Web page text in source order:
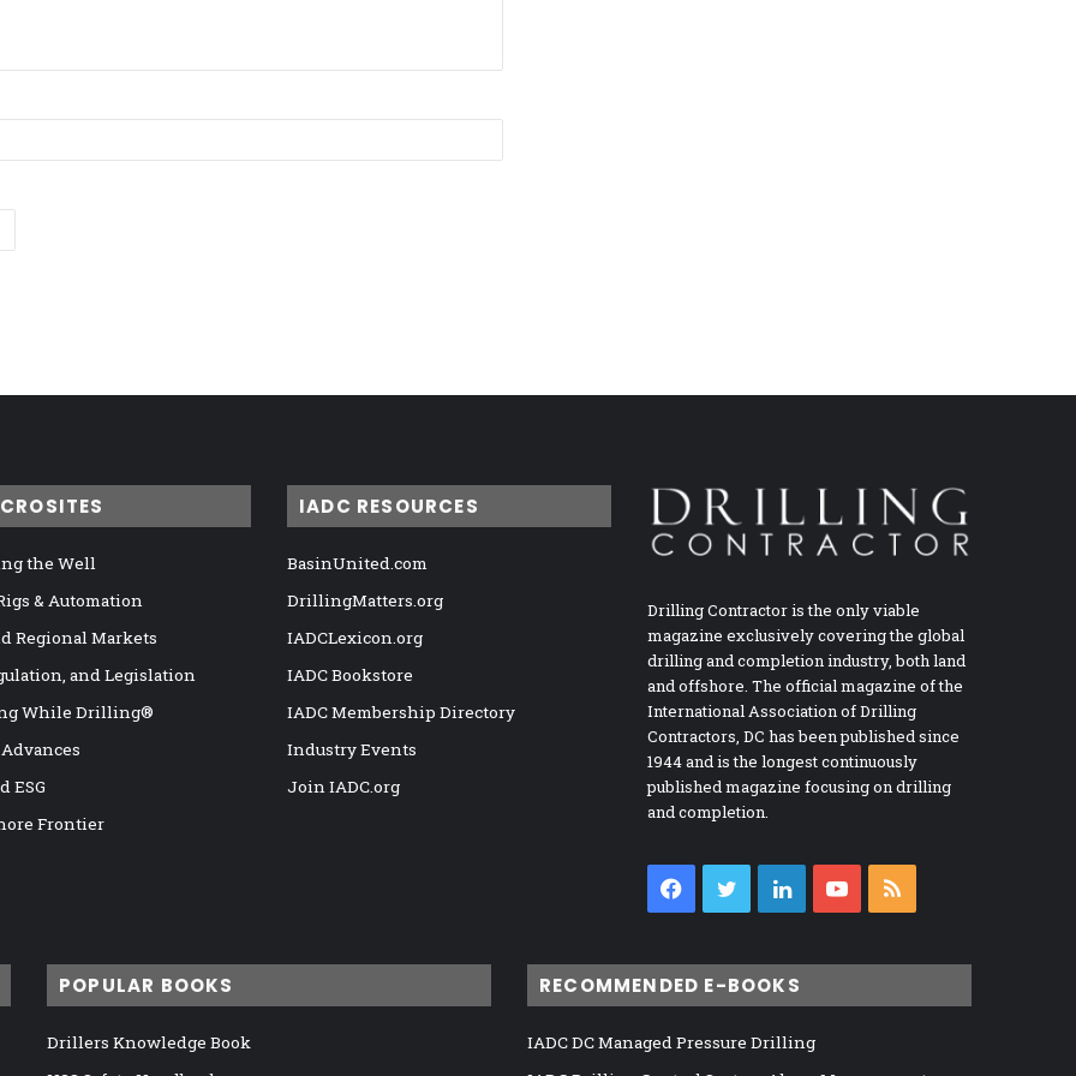
the Well
& Automation
Regional Markets
and Legislation
While Drilling®
ESG
Frontier
IADC RESOURCES
BasinUnited.com
DrillingMatters.org
IADCLexicon.org
IADC Bookstore
IADC Membership Directory
Industry Events
Join IADC.org
Drilling Contractor is the only viable
magazine exclusively covering the global
drilling and completion industry, both land
and offshore. The official magazine of the
International Association of Drilling
Contractors, DC has been published since
1944 and is the longest continuously
published magazine focusing on drilling
and completion.
Facebook
TwitterLinkedInYouTube
POPULAR BOOKS
Drillers Knowledge Book
RECOMMENDED E-BOOKS
IADC DC Managed Pressure Drilling